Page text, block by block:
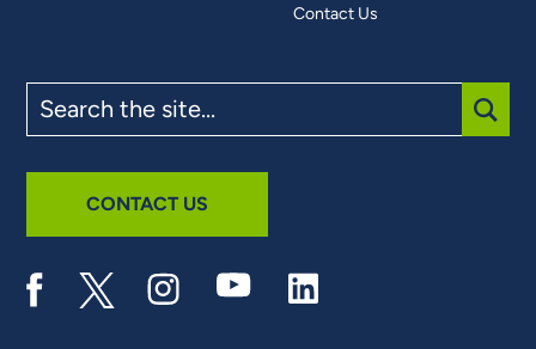
Contact Us
the
site
CONTACT US